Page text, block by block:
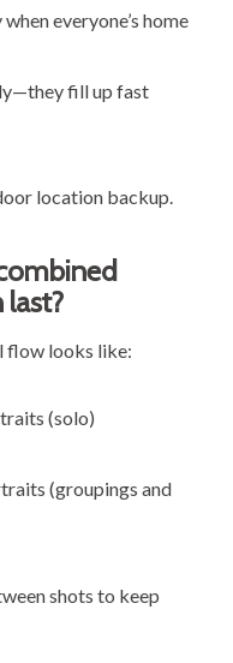
everyone’s home
fill up fast
location backup.
last?
flow looks like:
(solo)
(groupings and
shots to keep